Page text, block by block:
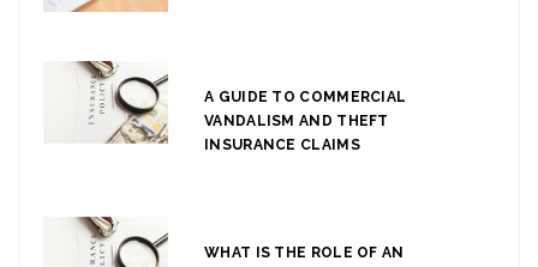
A GUIDE TO COMMERCIAL
VANDALISM AND THEFT
INSURANCE CLAIMS
WHAT IS THE ROLE OF AN